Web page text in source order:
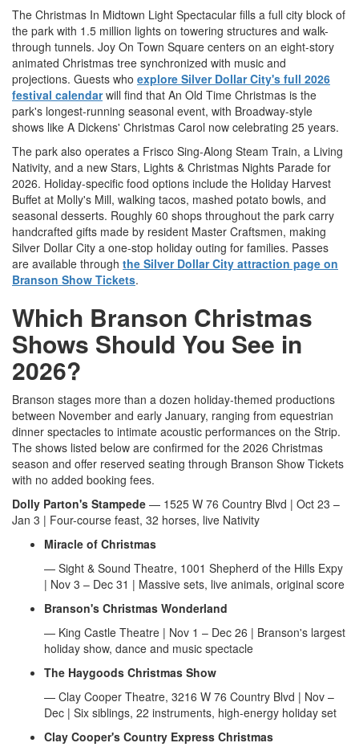
The Christmas In Midtown Light Spectacular fills a full city block of
the park with 1.5 million lights on towering structures and walk-
through tunnels. Joy On Town Square centers on an eight-story
animated Christmas tree synchronized with music and
projections. Guests who explore Silver Dollar City's full 2026
festival calendarwill find that An Old Time Christmas is the
park's longest-running seasonal event, with Broadway-style
shows like A Dickens' Christmas Carol now celebrating 25 years.
The park also operates a Frisco Sing-Along Steam Train, a Living
Nativity, and a new Stars, Lights & Christmas Nights Parade for
2026. Holiday-specific food options include the Holiday Harvest
Buffet at Molly's Mill, walking tacos, mashed potato bowls, and
seasonal desserts. Roughly 60 shops throughout the park carry
handcrafted gifts made by resident Master Craftsmen, making
Silver Dollar City a one-stop holiday outing for families. Passes
are available through the Silver Dollar City attraction page on
Branson Show Tickets.
Which Branson Christmas
Shows Should You See in
2026?
Branson stages more than a dozen holiday-themed productions
between November and early January, ranging from equestrian
dinner spectacles to intimate acoustic performances on the Strip.
The shows listed below are confirmed for the 2026 Christmas
season and offer reserved seating through Branson Show Tickets
with no added booking fees.
Dolly Parton's Stampede — 1525 W 76 Country Blvd | Oct 23 –
Jan 3 | Four-course feast, 32 horses, live Nativity
Miracle of Christmas
— Sight & Sound Theatre, 1001 Shepherd of the Hills Expy
| Nov 3 – Dec 31 | Massive sets, live animals, original score
Branson's Christmas Wonderland
— King Castle Theatre | Nov 1 – Dec 26 | Branson's largest
holiday show, dance and music spectacle
The Haygoods Christmas Show
— Clay Cooper Theatre, 3216 W 76 Country Blvd | Nov –
Dec | Six siblings, 22 instruments, high-energy holiday set
Clay Cooper's Country Express Christmas